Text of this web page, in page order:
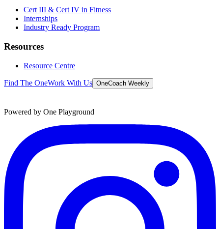
Cert III & Cert IV in Fitness
Internships
Industry Ready Program
Resources
Resource Centre
Find The OneWork With Us OneCoach Weekly
Powered by One Playground